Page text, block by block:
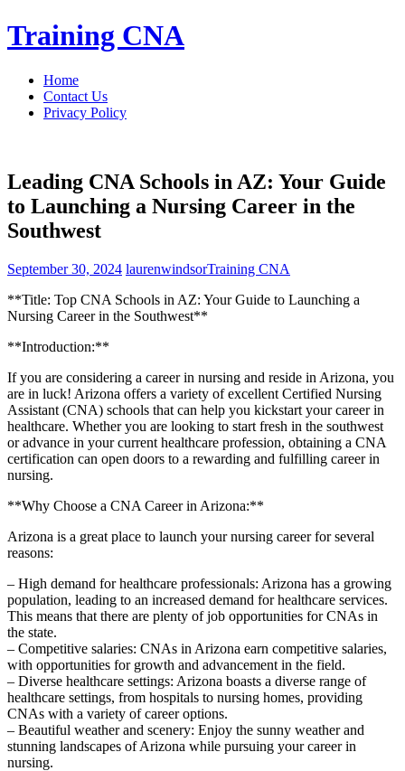
Skip
to
Training CNA
Home
Contact Us
Privacy Policy
Leading CNA Schools in AZ: Your Guide
to Launching a Nursing Career in the
Southwest
September 30, 2024 laurenwindsorTraining CNA
**Title: Top CNA Schools in AZ: Your Guide to Launching a
Nursing⁤ Career ⁤in the Southwest**
**Introduction:**
If you are considering a career in nursing and reside in Arizona, you
are in luck! Arizona offers a variety of excellent Certified Nursing ​
Assistant (CNA) schools that can help you kickstart your career in
healthcare. Whether you are looking to start fresh in the southwest
or advance in your current healthcare profession, obtaining a CNA
certification can open doors to a rewarding and fulfilling career in
nursing.
**Why Choose a CNA Career in Arizona:**
Arizona is a great place to launch your nursing career for several
reasons:
– High demand for​ healthcare professionals: Arizona has ​a growing
population, leading to ​an ⁤increased demand ​for healthcare services.
This means that there are plenty of‍ job opportunities for CNAs in
the state.
– Competitive‍ salaries: CNAs in Arizona ​earn competitive ‌salaries,
with opportunities for growth and advancement in the field.
– Diverse healthcare settings: Arizona boasts a diverse ⁢range of⁤
healthcare settings, from hospitals to nursing homes, providing
CNAs with a variety of career options.
– ‌Beautiful ‌weather and scenery: Enjoy the sunny weather ⁢and
stunning landscapes of Arizona while ⁢pursuing your career ⁤in
nursing.